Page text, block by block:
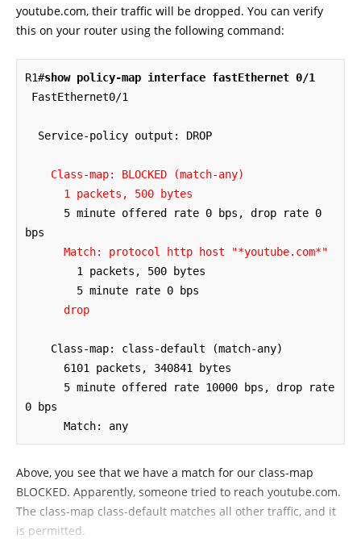
youtube.com, their traffic will be dropped. You can verify
this on your router using the following command:
R1#show policy-map interface fastEthernet 0/1
Class-map: BLOCKED (match-any)
1 packets, 500 bytes
bps
Match: protocol http host "*youtube.com*"
drop
0 bps
      Match: any
Above, you see that we have a match for our class-map
BLOCKED. Apparently, someone tried to reach youtube.com.
The class-map class-default matches all other traffic, and it
is permitted.